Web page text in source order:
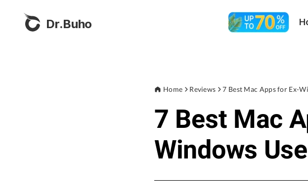
Dr.Buho
Home Reviews 7 Best Mac Apps for Ex-
7 Best Mac
Windows